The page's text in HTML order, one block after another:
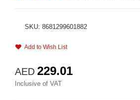
SKU: 8681299601882
Add to Wish List
AED 229.01
Inclusive of VAT